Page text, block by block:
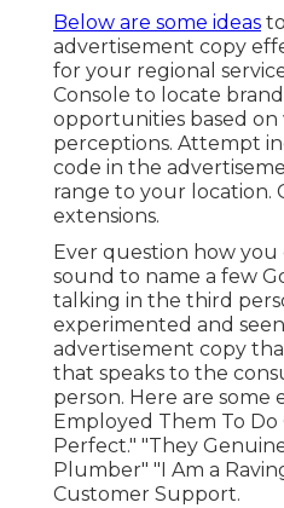
Below are some ideas
advertisement copy
for your regional
Console to locate
opportunities based on
perceptions. Attempt
code in the
range to your location.
extensions.
Ever question how
sound to name a few
talking in the third
experimented and
advertisement copy
that speaks to the
person. Here are some
Employed Them To Do
Perfect." "They
Plumber" "I Am a
Customer Support.